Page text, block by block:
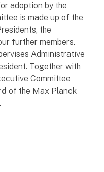
adoption by the
is made up of the
the
further members.
Administrative
Together with
Committee
of the Max Planck